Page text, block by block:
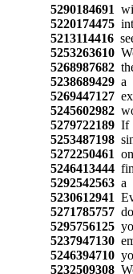
5290184691
5220174475
5213114416
5253263610
5268987682
5238689429a
5269447127
5245602982
5279722189If
5253487198
5272250461
5246413444
5292542563a
5230612941
5271785757
5295756125
5237947130
5246394710
5232509308